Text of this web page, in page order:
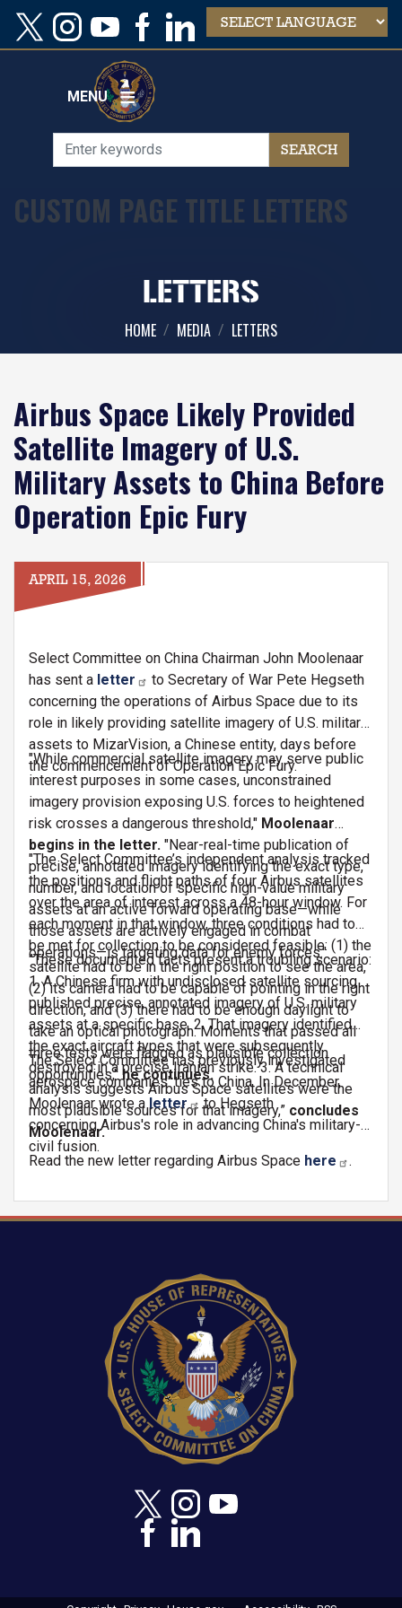
Skip
main
MENU
CUSTOM PAGE TITLE LETTERS
LETTERS
HOME MEDIA LETTERS
Airbus Space Likely Provided
Satellite Imagery of U.S.
Military Assets to China Before
Operation Epic Fury
APRIL 15, 2026
Select Committee on China Chairman John Moolenaar
has sent a letter
to Secretary of War Pete Hegseth
concerning the operations of Airbus Space due to its
role in likely providing satellite imagery of U.S. military
assets to MizarVision, a Chinese entity, days before
the commencement of Operation Epic Fury.
"While commercial satellite imagery may serve public
interest purposes in some cases, unconstrained
imagery provision exposing U.S. forces to heightened
risk crosses a dangerous threshold," Moolenaar
begins in the letter. "Near-real-time publication of
precise, annotated imagery identifying the exact type,
number, and location of specific high-value military
assets at an active forward operating base—while
those assets are actively engaged in combat
operations—is targeting data for enemy forces."
"The Select Committee’s independent analysis tracked
the positions and flight paths of four Airbus satellites
over the area of interest across a 48-hour window. For
each moment in that window, three conditions had to
be met for collection to be considered feasible: (1) the
satellite had to be in the right position to see the area,
(2) its camera had to be capable of pointing in the right
direction, and (3) there had to be enough daylight to
take an optical photograph. Moments that passed all
three tests were flagged as plausible collection
opportunities," he continues.
"These documented facts present a troubling scenario:
1. A Chinese firm with undisclosed satellite sourcing
published precise, annotated imagery of U.S. military
assets at a specific base. 2. That imagery identified
the exact aircraft types that were subsequently
destroyed in a precise Iranian strike. 3. A technical
analysis suggests Airbus Space satellites were the
most plausible sources for that imagery,” concludes
Moolenaar.
The Select Committee has previously investigated
aerospace companies' ties to China. In December,
Moolenaar wrote a letter
to Hegseth
concerning Airbus's role in advancing China's military-
civil fusion.
Read the new letter regarding Airbus Space here .